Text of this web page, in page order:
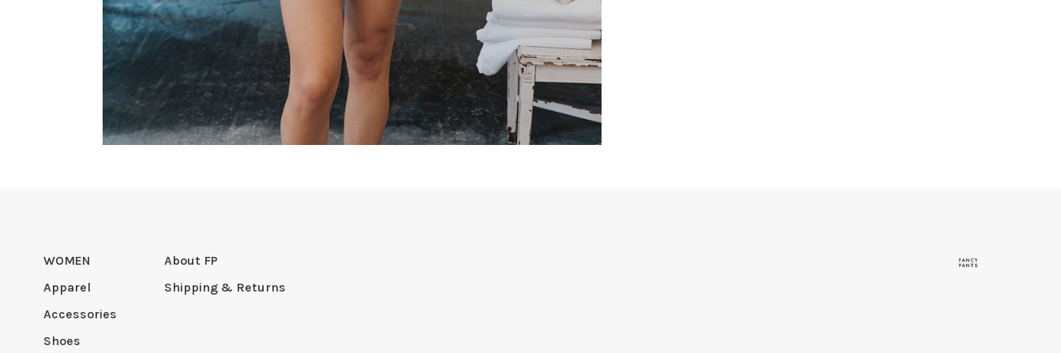
WOMEN
Apparel
Accessories
Shoes
About FP
Shipping & Returns